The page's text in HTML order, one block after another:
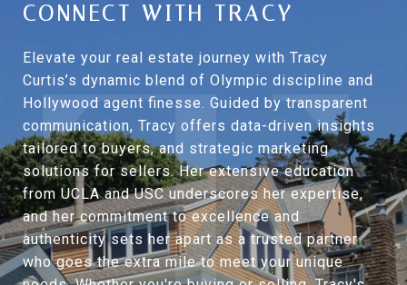
CONNECT WITH TRACY
Elevate your real estate journey with Tracy
Curtis’s dynamic blend of Olympic discipline and
Hollywood agent finesse. Guided by transparent
communication, Tracy offers data-driven insights
tailored to buyers, and strategic marketing
solutions for sellers. Her extensive education
from UCLA and USC underscores her expertise,
and her commitment to excellence and
authenticity sets her apart as a trusted partner
who goes the extra mile to meet your unique